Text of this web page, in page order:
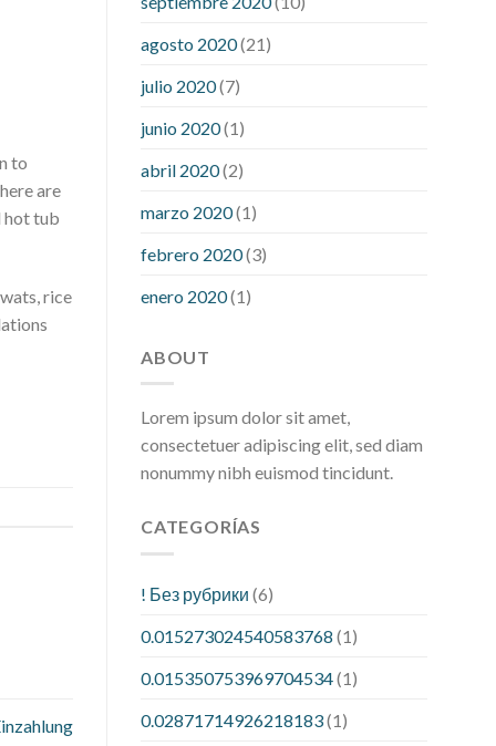
to
are
hot tub
rice
hour after eatingwhat to do when
diabetic blood sugar is high
agosto 2020(21)
julio 2020(7)
junio 2020(1)
abril 2020(2)
marzo 2020(1)
febrero 2020(3)
enero 2020(1)
ABOUT
Lorem ipsum dolor sit amet,
consectetuer adipiscing elit, sed diam
nonummy nibh euismod tincidunt.
CATEGORÍAS
! Без рубрики (6)
0.015273024540583768 (1)
0.015350753969704534(1)
0.02871714926218183(1)